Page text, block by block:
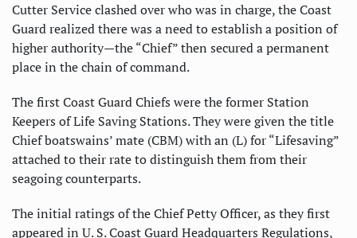
Cutter Service clashed over who was in charge, the Coast
Guard realized there was a need to establish a position of
higher authority—the “Chief” then secured a permanent
place in the chain of command.
The first Coast Guard Chiefs were the former Station
Keepers of Life Saving Stations. They were given the title
Chief boatswains’ mate (CBM) with an (L) for “Lifesaving”
attached to their rate to distinguish them from their
seagoing counterparts.
The initial ratings of the Chief Petty Officer, as they first
appeared in U. S. Coast Guard Headquarters Regulations,